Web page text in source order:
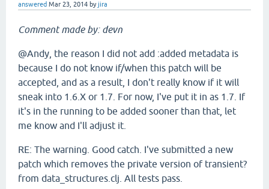
answered Mar 23, 2014 byjira
Comment made by: devn
@Andy, the reason I did not add :added metadata is
because I do not know if/when this patch will be
accepted, and as a result, I don't really know if it will
sneak into 1.6.X or 1.7. For now, I've put it in as 1.7. If
it's in the running to be added sooner than that, let
me know and I'll adjust it.
RE: The warning. Good catch. I've submitted a new
patch which removes the private version of transient?
from data_structures.clj. All tests pass.